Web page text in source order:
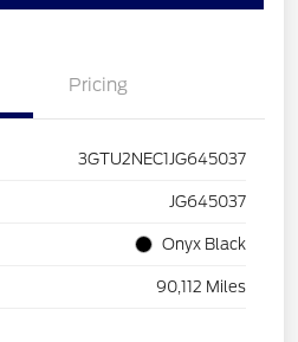
Pricing
3GTU2NEC1JG645037
JG645037
Onyx Black
90,112 Miles